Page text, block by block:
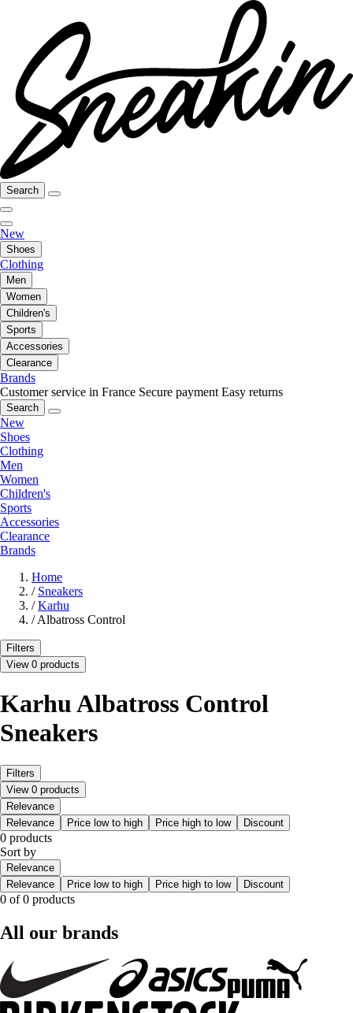
Search
New
Shoes
Clothing
Men
Women
Children's
Sports
Accessories
Clearance
Brands
Customer service in France Secure payment Easy returns
Search
New
Shoes
Clothing
Men
Women
Children's
Sports
Accessories
Clearance
Brands
Home
/ Sneakers
/ Karhu
/ Albatross Control
Filters
View 0 products
Karhu Albatross Control
Sneakers
Filters
View 0 products
Relevance
Relevance
Price low to high Price high to low Discount
0 products
Sort by
Relevance
Relevance
Price low to high Price high to low Discount
0 of 0 products
All our brands